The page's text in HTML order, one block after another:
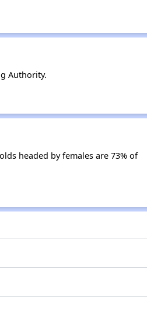
Authority.
headed by females are 73% of